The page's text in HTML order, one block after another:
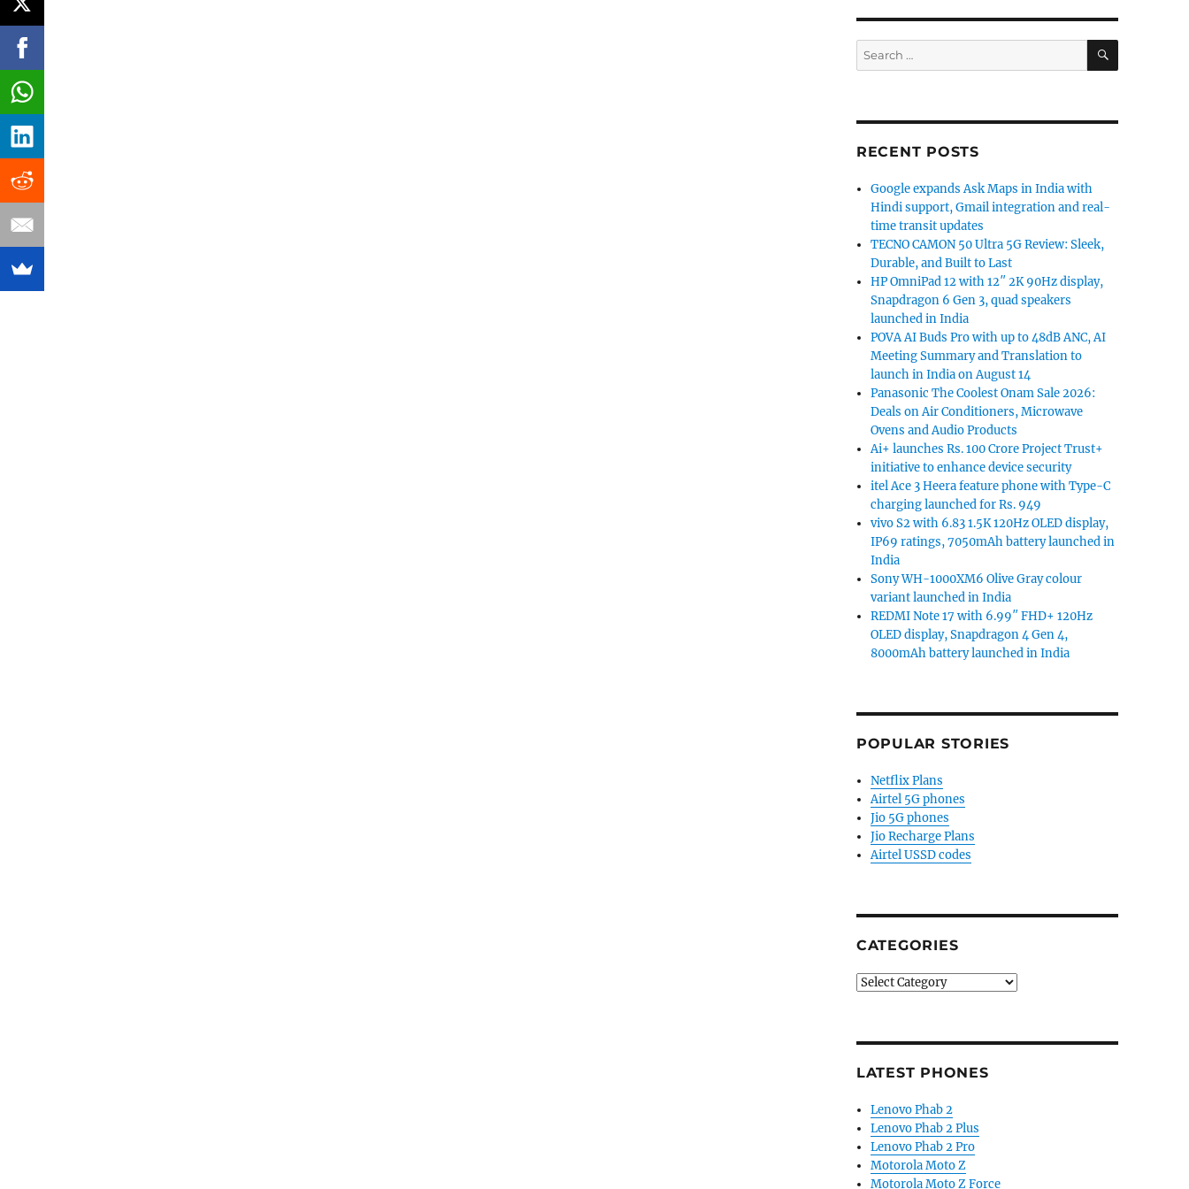
Search
for:
SEARCH
RECENT POSTS
Google expands Ask Maps in India with
Hindi support, Gmail integration and real-
time transit updates
TECNO CAMON 50 Ultra 5G Review: Sleek,
Durable, and Built to Last
HP OmniPad 12 with 12″ 2K 90Hz display,
Snapdragon 6 Gen 3, quad speakers
launched in India
POVA AI Buds Pro with up to 48dB ANC, AI
Meeting Summary and Translation to
launch in India on August 14
Panasonic The Coolest Onam Sale 2026:
Deals on Air Conditioners, Microwave
Ovens and Audio Products
Ai+ launches Rs. 100 Crore Project Trust+
initiative to enhance device security
itel Ace 3 Heera feature phone with Type-C
charging launched for Rs. 949
vivo S2 with 6.83 1.5K 120Hz OLED display,
IP69 ratings, 7050mAh battery launched in
India
Sony WH-1000XM6 Olive Gray colour
variant launched in India
REDMI Note 17 with 6.99″ FHD+ 120Hz
OLED display, Snapdragon 4 Gen 4,
8000mAh battery launched in India
POPULAR STORIES
Netflix Plans
Airtel 5G phones
Jio 5G phones
Jio Recharge Plans
Airtel USSD codes
CATEGORIES
Categories
LATEST PHONES
Lenovo Phab 2
Lenovo Phab 2 Plus
Lenovo Phab 2 Pro
Motorola Moto Z
Motorola Moto Z Force